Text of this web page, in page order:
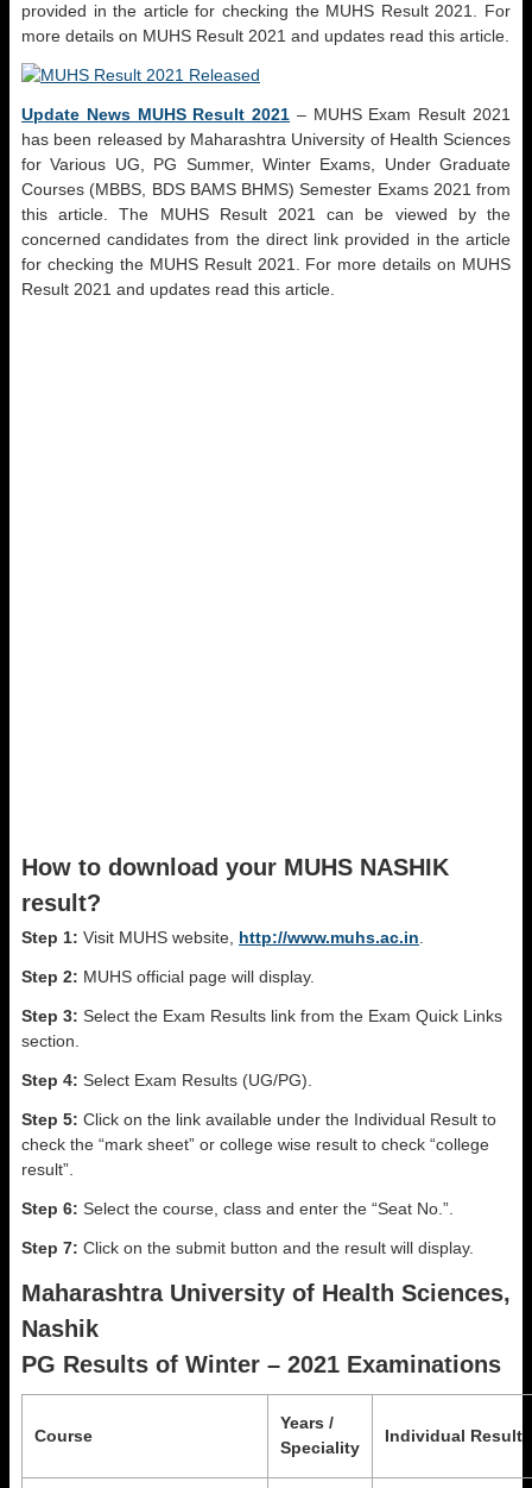
provided in the article for checking the MUHS Result 2021. For
more details on MUHS Result 2021 and updates read this article.
Update News MUHS Result 2021 – MUHS Exam Result 2021
has been released by Maharashtra University of Health Sciences
for Various UG, PG Summer, Winter Exams, Under Graduate
Courses (MBBS, BDS BAMS BHMS) Semester Exams 2021 from
this article. The MUHS Result 2021 can be viewed by the
concerned candidates from the direct link provided in the article
for checking the MUHS Result 2021. For more details on MUHS
Result 2021 and updates read this article.
How to download your MUHS NASHIK
result?
Step 1: Visit MUHS website, http://www.muhs.ac.in
Step 2: MUHS official page will display.
Step 3: Select the Exam Results link from the Exam Quick Links
section.
Step 4: Select Exam Results (UG/PG).
Step 5: Click on the link available under the Individual Result to
check the “mark sheet” or college wise result to check “college
result”.
Step 6: Select the course, class and enter the “Seat No.”.
Step 7: Click on the submit button and the result will display.
Maharashtra University of Health Sciences,
Nashik
PG Results of Winter – 2021 Examinations
Course
Years /
Speciality
Individual Result